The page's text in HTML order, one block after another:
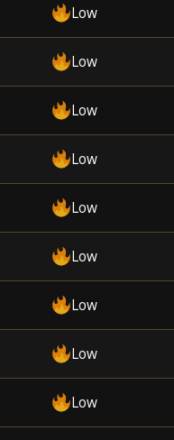
Low
Low
Low
Low
Low
Low
Low
Low
Low